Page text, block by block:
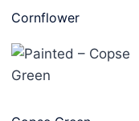
Cornflower